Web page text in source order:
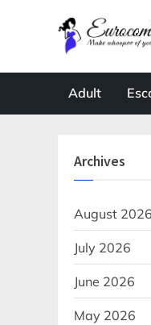
Adult
Archives
August 2026
July 2026
June 2026
May 2026